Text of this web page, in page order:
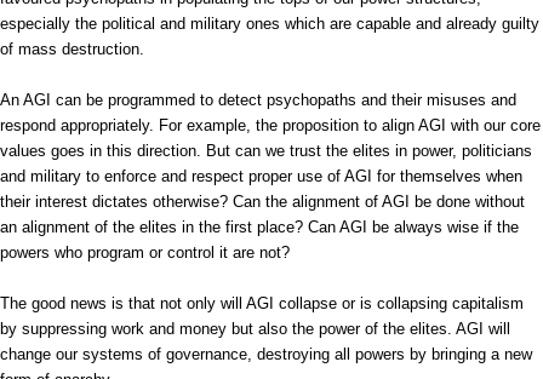
especially the political and military ones which are capable and already guilty
of mass destruction.
An AGI can be programmed to detect psychopaths and their misuses and
respond appropriately. For example, the proposition to align AGI with our core
values goes in this direction. But can we trust the elites in power, politicians
and military to enforce and respect proper use of AGI for themselves when
their interest dictates otherwise? Can the alignment of AGI be done without
an alignment of the elites in the first place? Can AGI be always wise if the
powers who program or control it are not?
The good news is that not only will AGI collapse or is collapsing capitalism
by suppressing work and money but also the power of the elites. AGI will
change our systems of governance, destroying all powers by bringing a new